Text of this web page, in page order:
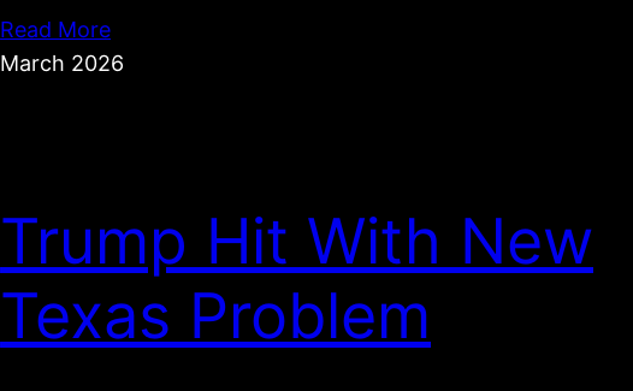
Read More
March 2026
Trump Hit With New
Texas Problem